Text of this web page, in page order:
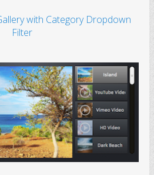
with Category Dropdown
Filter